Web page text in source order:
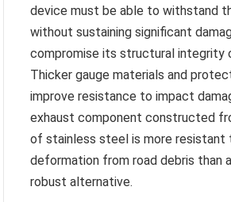
device must be able to withstand
without sustaining significant
compromise its structural integrity
Thicker gauge materials and
improve resistance to impact
exhaust component constructed
of stainless steel is more resistant
deformation from road debris than
robust alternative.